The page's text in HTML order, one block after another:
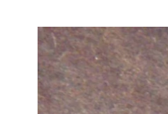
Skip to
product
information